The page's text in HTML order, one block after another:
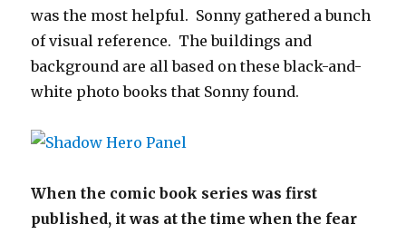
was the most helpful. Sonny gathered a bunch
of visual reference. The buildings and
background are all based on these black-and-
white photo books that Sonny found.
When the comic book series was first
published, it was at the time when the fear